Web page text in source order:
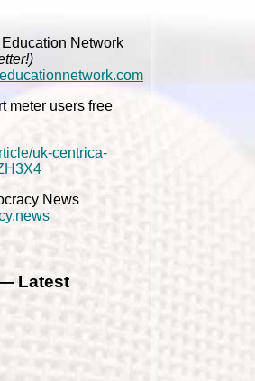
Network
meter users free
uk-centrica-
News
Latest